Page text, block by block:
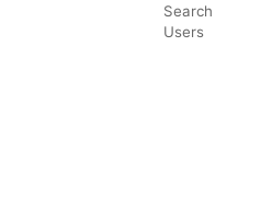
Search
Users